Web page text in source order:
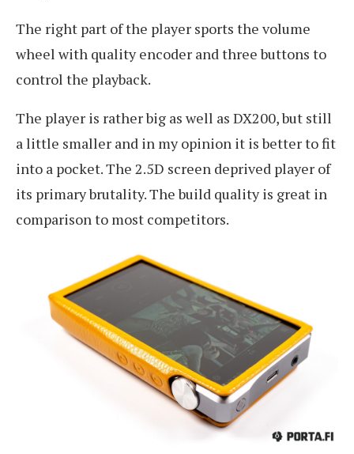
The right part of the player sports the volume
wheel with quality encoder and three buttons to
control the playback.
The player is rather big as well as DX200, but still
a little smaller and in my opinion it is better to fit
into a pocket. The 2.5D screen deprived player of
its primary brutality. The build quality is great in
comparison to most competitors.